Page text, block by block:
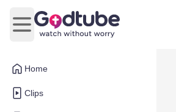
Home
Clips
Open main menu